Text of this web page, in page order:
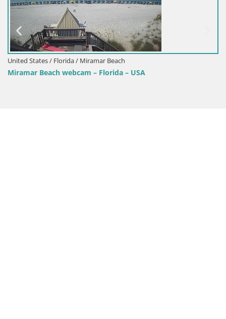
United States / Florida / Miramar Beach
Miramar Beach webcam – Florida – USA